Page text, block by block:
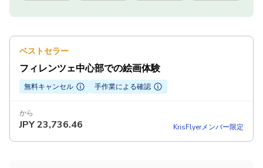
ベストセラー
フィレンツェ中心部での絵画体験
無料キャンセル 手作業による確認
から
JPY23,736.46 KrisFlyerメンバー限定